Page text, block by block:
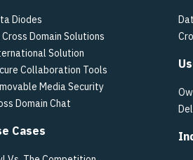
Diodes
Cross Domain Solutions
Solution
Collaboration Tools
Media Security
Domain Chat
Cases